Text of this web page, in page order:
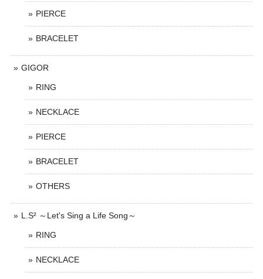
PIERCE
BRACELET
GIGOR
RING
NECKLACE
PIERCE
BRACELET
OTHERS
L.S² ～Let's Sing a Life Song～
RING
NECKLACE